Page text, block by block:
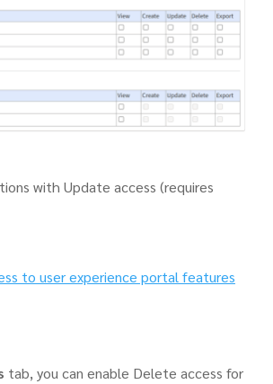
with Update access (requires
to user experience portal features
tab, you can enable Delete access for